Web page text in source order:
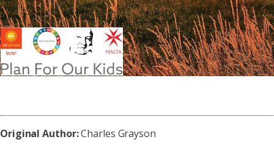
Original Author:Charles Grayson